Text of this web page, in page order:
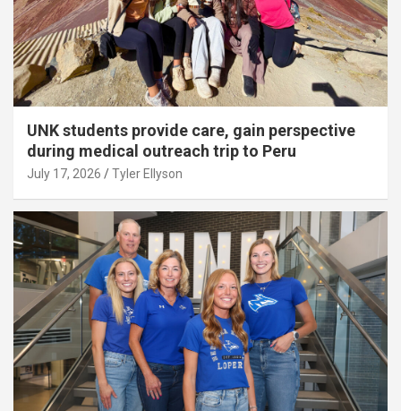
UNK students provide care, gain perspective
during medical outreach trip to Peru
July 17, 2026 Tyler Ellyson